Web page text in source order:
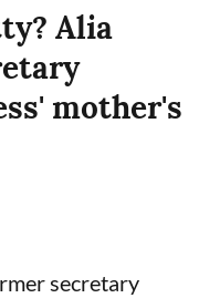
Alia
mother's
secretary